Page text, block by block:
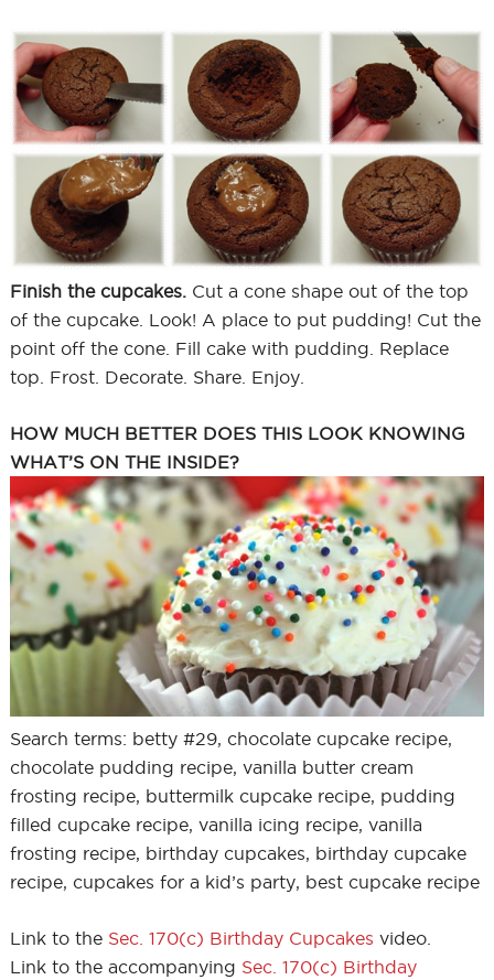
Finish the cupcakes.Cut a cone shape out of the top
of the cupcake. Look! A place to put pudding! Cut the
point off the cone. Fill cake with pudding. Replace
top. Frost. Decorate. Share. Enjoy.
HOW MUCH BETTER DOES THIS LOOK KNOWING
WHAT’S ON THE INSIDE?
Search terms: betty #29, chocolate cupcake recipe,
chocolate pudding recipe, vanilla butter cream
frosting recipe, buttermilk cupcake recipe, pudding
filled cupcake recipe, vanilla icing recipe, vanilla
frosting recipe, birthday cupcakes, birthday cupcake
recipe, cupcakes for a kid’s party, best cupcake recipe
Link to the Sec. 170(c) Birthday Cupcakes video.
Link to the accompanying Sec. 170(c) Birthday